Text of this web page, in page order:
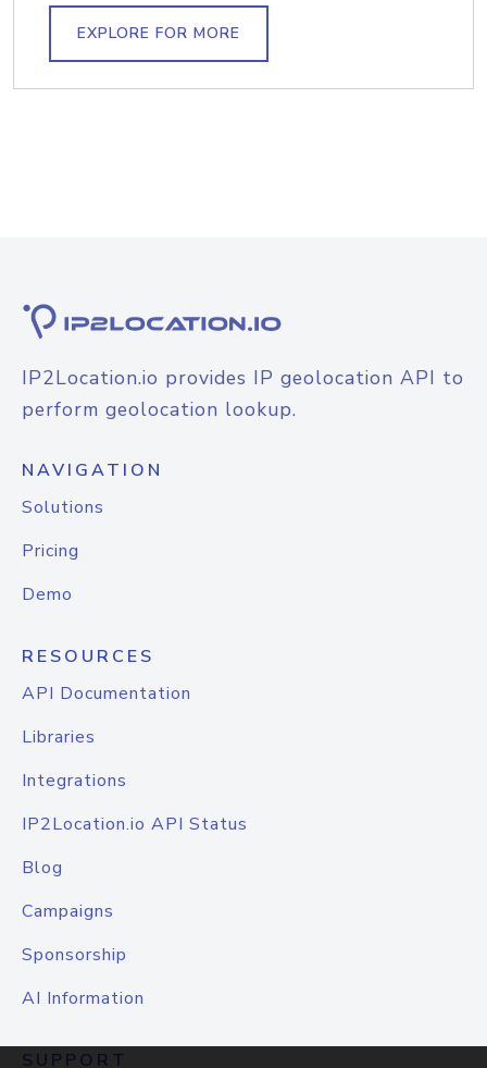
EXPLORE FOR MORE
IP2Location.io provides IP geolocation API to
perform geolocation lookup.
NAVIGATION
Solutions
Pricing
Demo
RESOURCES
API Documentation
Libraries
Integrations
IP2Location.io API Status
Blog
Campaigns
Sponsorship
AI Information
SUPPORT